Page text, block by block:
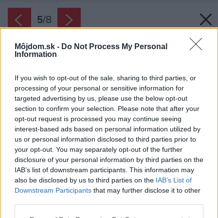
Môjdom.sk - Do Not Process My Personal
Information
If you wish to opt-out of the sale, sharing to third parties, or
processing of your personal or sensitive information for
targeted advertising by us, please use the below opt-out
section to confirm your selection. Please note that after your
opt-out request is processed you may continue seeing
interest-based ads based on personal information utilized by
us or personal information disclosed to third parties prior to
your opt-out. You may separately opt-out of the further
disclosure of your personal information by third parties on the
IAB’s list of downstream participants. This information may
also be disclosed by us to third parties on the IAB’s List of
Downstream Participants that may further disclose it to other
5/8
Späť na článok: